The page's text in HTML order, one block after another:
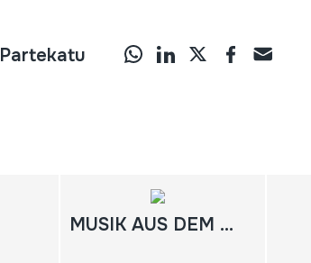
Partekatu
MUSIK AUS DEM BERGLAND WEST-NEUGUINEAS / IRIAN JAYA